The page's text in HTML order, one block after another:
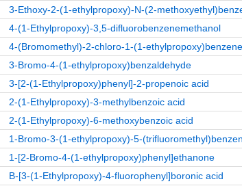
3-Ethoxy-2-(1-ethylpropoxy)-N-(2-
4-(1-Ethylpropoxy)-3,5-difluorobenzenemethanol
4-(Bromomethyl)-2-chloro-1-(1-ethylpropoxy)benzene
3-Bromo-4-(1-ethylpropoxy)benzaldehyde
3-[2-(1-Ethylpropoxy)phenyl]-2-propenoic acid
2-(1-Ethylpropoxy)-3-methylbenzoic acid
2-(1-Ethylpropoxy)-6-methoxybenzoic acid
1-Bromo-3-(1-ethylpropoxy)-5-
1-[2-Bromo-4-(1-ethylpropoxy)phenyl]ethanone
B-[3-(1-Ethylpropoxy)-4-fluorophenyl]boronic acid